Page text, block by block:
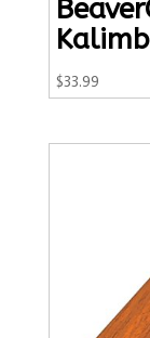
$33.99